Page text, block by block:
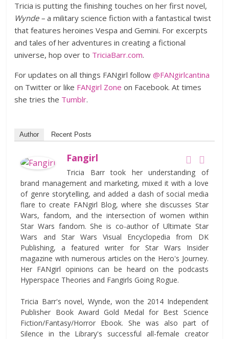
Tricia is putting the finishing touches on her first novel,
Wynde –a military science fiction with a fantastical twist
that features heroines Vespa and Gemini. For excerpts
and tales of her adventures in creating a fictional
universe, hop over to TriciaBarr.com.
For updates on all things FANgirl follow@FANgirlcantina
on Twitter or like FANgirl Zone on Facebook. At times
she tries the Tumblr.
Author Recent Posts
Fangirl
Tricia Barr took her understanding of
brand management and marketing, mixed it with a love
of genre storytelling, and added a dash of social media
flare to create FANgirl Blog, where she discusses Star
Wars, fandom, and the intersection of women within
Star Wars fandom. She is co-author of Ultimate Star
Wars and Star Wars Visual Encyclopedia from DK
Publishing, a featured writer for Star Wars Insider
magazine with numerous articles on the Hero's Journey.
Her FANgirl opinions can be heard on the podcasts
Hyperspace Theories and Fangirls Going Rogue.
Tricia Barr's novel, Wynde, won the 2014 Independent
Publisher Book Award Gold Medal for Best Science
Fiction/Fantasy/Horror Ebook. She was also part of
Silence in the Library's successful all-female creator